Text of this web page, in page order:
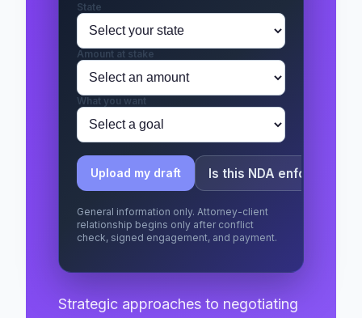
State
Amount at stake
What you want
Upload my draft Is this NDA enforceable?
General information only. Attorney-client
relationship begins only after conflict
check, signed engagement, and payment.
Strategic approaches to negotiating